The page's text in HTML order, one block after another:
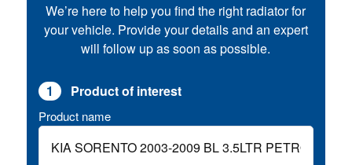
We’re here to help you find the right radiator for
your vehicle. Provide your details and an expert
will follow up as soon as possible.
1 Product of interest
Product name